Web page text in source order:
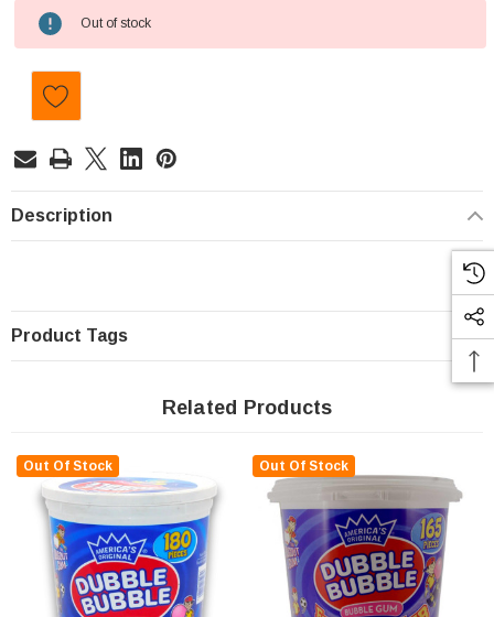
Current
Stock:
Out of stock
Description
Product Tags
Related Products
Out Of Stock Out Of Stock